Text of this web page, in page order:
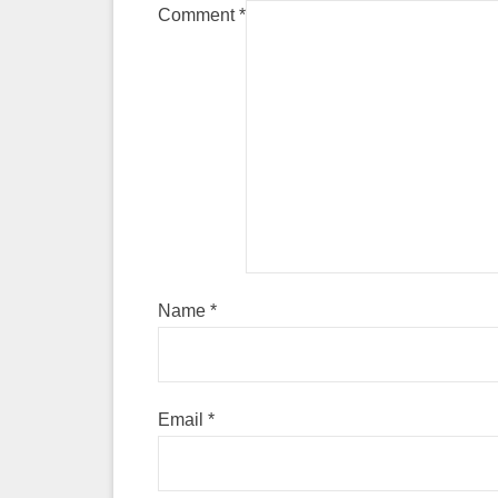
Comment*
Name *
Email *